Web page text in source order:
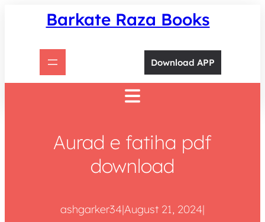
Barkate Raza Books
Download APP
Aurad e fatiha pdf
download
ashgarker34|August 21, 2024|